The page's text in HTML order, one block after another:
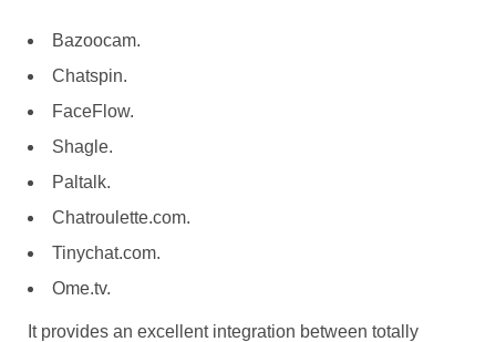
Bazoocam.
Chatspin.
FaceFlow.
Shagle.
Paltalk.
Chatroulette.com.
Tinychat.com.
Ome.tv.
It provides an excellent integration between totally